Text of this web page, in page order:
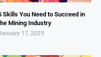
Skills You Need to Succeed in
Mining Industry
17, 2025